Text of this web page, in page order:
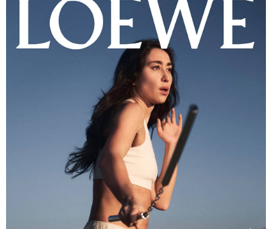
PHOTOGRAPHER
GEORGE EYRES
DIRECTED
SAM DAVIS
STYLIST
GARY DAVID MOORE